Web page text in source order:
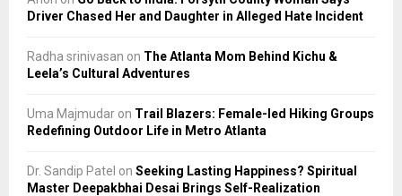
Driver Chased Her and Daughter in Alleged Hate Incident
Radha srinivasan on The Atlanta Mom Behind Kichu &
Leela’s Cultural Adventures
Uma Majmudar on Trail Blazers: Female-led Hiking Groups
Redefining Outdoor Life in Metro Atlanta
Dr. Sandip Patel on Seeking Lasting Happiness? Spiritual
Master Deepakbhai Desai Brings Self-Realization